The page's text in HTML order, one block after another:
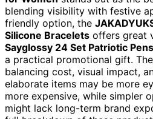
blending visibility with festive
friendly option, the
Silicone Bracelets offers great
Sayglossy 24 Set Patriotic
a practical promotional gift.
balancing cost, visual impact,
elaborate items may be more
more expensive, while simpler
might lack long-term brand